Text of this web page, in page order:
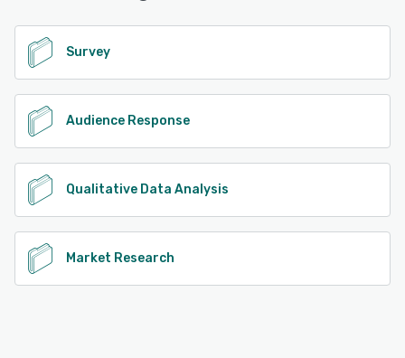
See alternatives
Survey
Audience Response
Qualitative Data Analysis
Market Research